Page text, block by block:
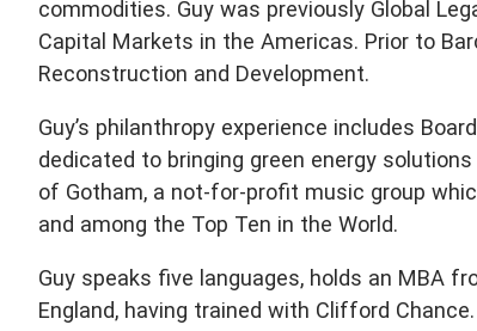
commodities. Guy was previously Global
Capital Markets in the Americas. Prior to
Reconstruction and Development.
Guy’s philanthropy experience includes
dedicated to bringing green energy
of Gotham, a not-for-profit music group
and among the Top Ten in the World.
Guy speaks five languages, holds an MBA
England, having trained with Clifford Chance.